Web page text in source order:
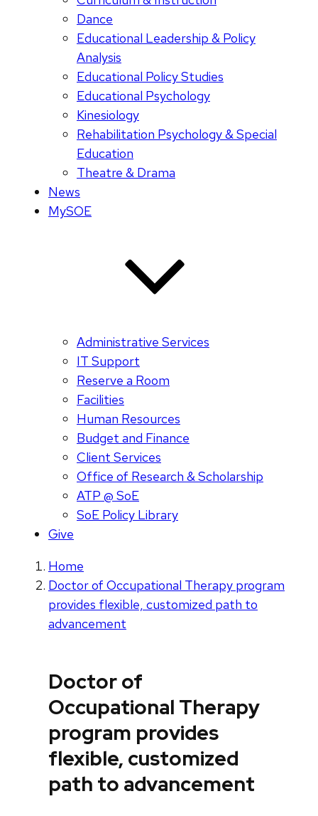
Dance
Educational Leadership & Policy
Analysis
Educational Policy Studies
Educational Psychology
Kinesiology
Rehabilitation Psychology & Special
Education
Theatre & Drama
News
MySOE
Administrative Services
IT Support
Reserve a Room
Facilities
Human Resources
Budget and Finance
Client Services
Office of Research & Scholarship
ATP @ SoE
SoE Policy Library
Give
Home
Doctor of Occupational Therapy program
provides flexible, customized path to
advancement
Doctor of
Occupational Therapy
program provides
flexible, customized
path to advancement